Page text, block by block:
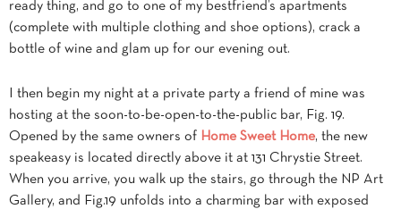
ready thing, and go to one of my bestfriend’s apartments
(complete with multiple clothing and shoe options), crack a
bottle of wine and glam up for our evening out.
I then begin my night at a private party a friend of mine was
hosting at the soon-to-be-open-to-the-public bar, Fig. 19.
Opened by the same owners of Home Sweet Home, the new
speakeasy is located directly above it at 131 Chrystie Street.
When you arrive, you walk up the stairs, go through the NP Art
Gallery, and Fig.19 unfolds into a charming bar with exposed